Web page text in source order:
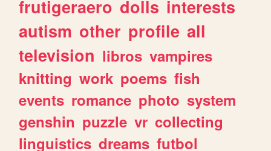
frutigeraero dolls interests
autism other profile all
television libros vampires
knitting work poems fish
events romance photo system
genshin puzzle vr collecting
linguistics dreams futbol